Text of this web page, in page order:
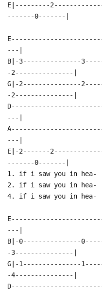
E|---------
-------0-------|
---|
B|-3---------------
-2---------------|
G|-2---------------
-2---------------|
---|
---|
E|-2-------
-------0-------|
1. if i saw you in hea-
2. if i saw you in hea-
4. if i saw you in hea-
---|
B|-0---------------
-3---------------|
G|-1---------------
-4---------------|